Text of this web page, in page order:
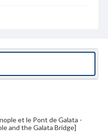
et le Pont de Galata -
and the Galata Bridge]